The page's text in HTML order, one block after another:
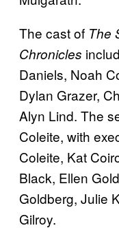
The cast of The
Chronicles
Daniels, Noah
Dylan Grazer,
Alyn Lind. The
Coleite, with
Coleite, Kat
Black, Ellen
Goldberg, Julie
Gilroy.